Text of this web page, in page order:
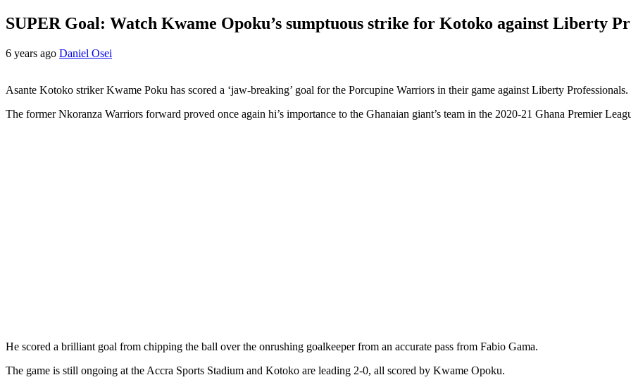
SUPER Goal: Watch Kwame Opoku’s sumptuous strike for Kotoko against Liberty
6 years ago Daniel Osei
Asante Kotoko striker Kwame Poku has scored a ‘jaw-breaking’ goal for the Porcupine Warriors in their game against Liberty Professionals.
The former Nkoranza Warriors forward proved once again hi’s importance to the Ghanaian giant’s team in the 2020-21 Ghana Premier
He scored a brilliant goal from chipping the ball over the onrushing goalkeeper from an accurate pass from Fabio Gama.
The game is still ongoing at the Accra Sports Stadium and Kotoko are leading 2-0, all scored by Kwame Opoku.